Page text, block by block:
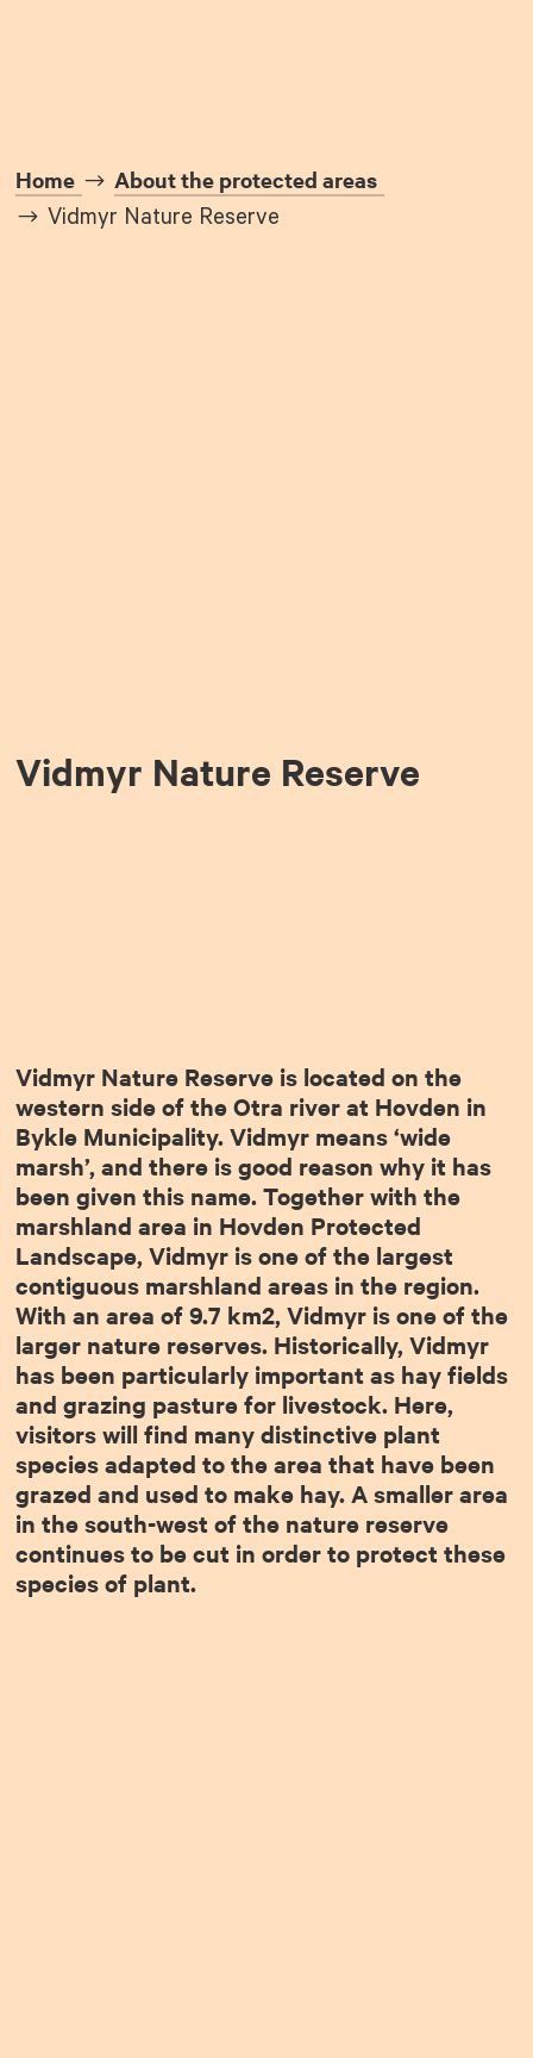
Home About the protected areas
Vidmyr Nature Reserve
Vidmyr Nature Reserve
Vidmyr Nature Reserve is located on the
western side of the Otra river at Hovden in
Bykle Municipality. Vidmyr means ‘wide
marsh’, and there is good reason why it has
been given this name. Together with the
marshland area in Hovden Protected
Landscape, Vidmyr is one of the largest
contiguous marshland areas in the region.
With an area of 9.7 km2, Vidmyr is one of the
larger nature reserves. Historically, Vidmyr
has been particularly important as hay fields
and grazing pasture for livestock. Here,
visitors will find many distinctive plant
species adapted to the area that have been
grazed and used to make hay. A smaller area
in the south-west of the nature reserve
continues to be cut in order to protect these
species of plant.